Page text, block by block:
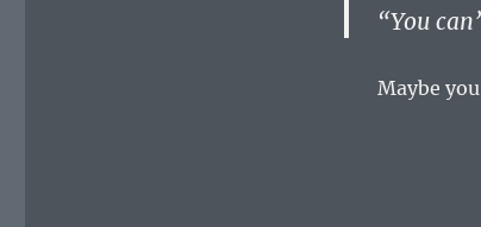
“You
Maybe